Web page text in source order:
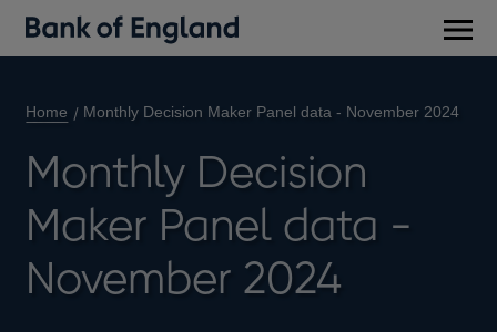
Home Monthly Decision Maker Panel data - November 2024
Monthly Decision
Maker Panel data -
November 2024